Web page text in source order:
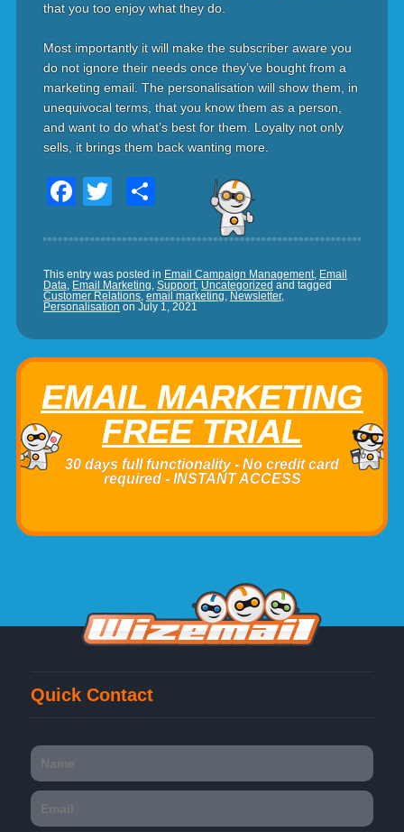
that you too enjoy what they do.
Most importantly it will make the subscriber aware you
do not ignore their needs once they’ve bought from a
marketing email. The personalisation will show them, in
unequivocal terms, that you know them as a person,
and want to do what’s best for them. Loyalty not only
sells, it brings them back wanting more.
Facebook
TwitterShare
This entry was posted in Email Campaign Management, Email
Data, Email Marketing, Support, Uncategorized and tagged
Customer Relations, email marketing, Newsletter,
Personalisation on July 1, 2021
EMAIL MARKETING
FREE TRIAL
30 days full functionality - No credit card
required - INSTANT ACCESS
Quick Contact